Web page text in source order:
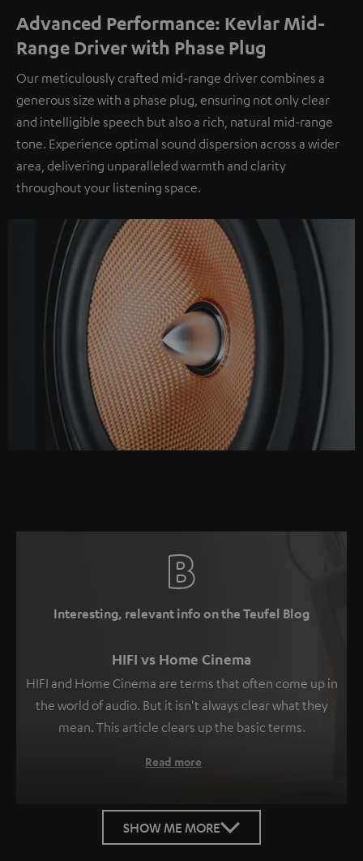
Advanced Performance: Kevlar Mid-
Range Driver with Phase Plug
Our meticulously crafted mid-range driver combines a
generous size with a phase plug, ensuring not only clear
and intelligible speech but also a rich, natural mid-range
tone. Experience optimal sound dispersion across a wider
area, delivering unparalleled warmth and clarity
throughout your listening space.
Interesting, relevant info on the Teufel Blog
HIFI vs Home Cinema
HIFI and Home Cinema are terms that often come up in
the world of audio. But it isn't always clear what they
mean. This article clears up the basic terms.
Read more
SHOW ME MORE